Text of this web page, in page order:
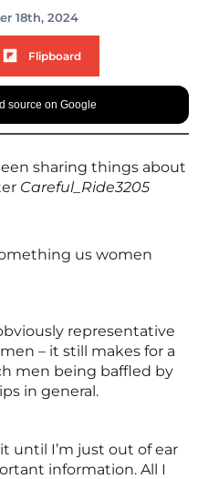
18th, 2024
Flipboard
source on Google
sharing things about
Careful_Ride3205
us women
representative
– it still makes for a
men being baffled by
in general.
until I’m just out of ear
information. All I